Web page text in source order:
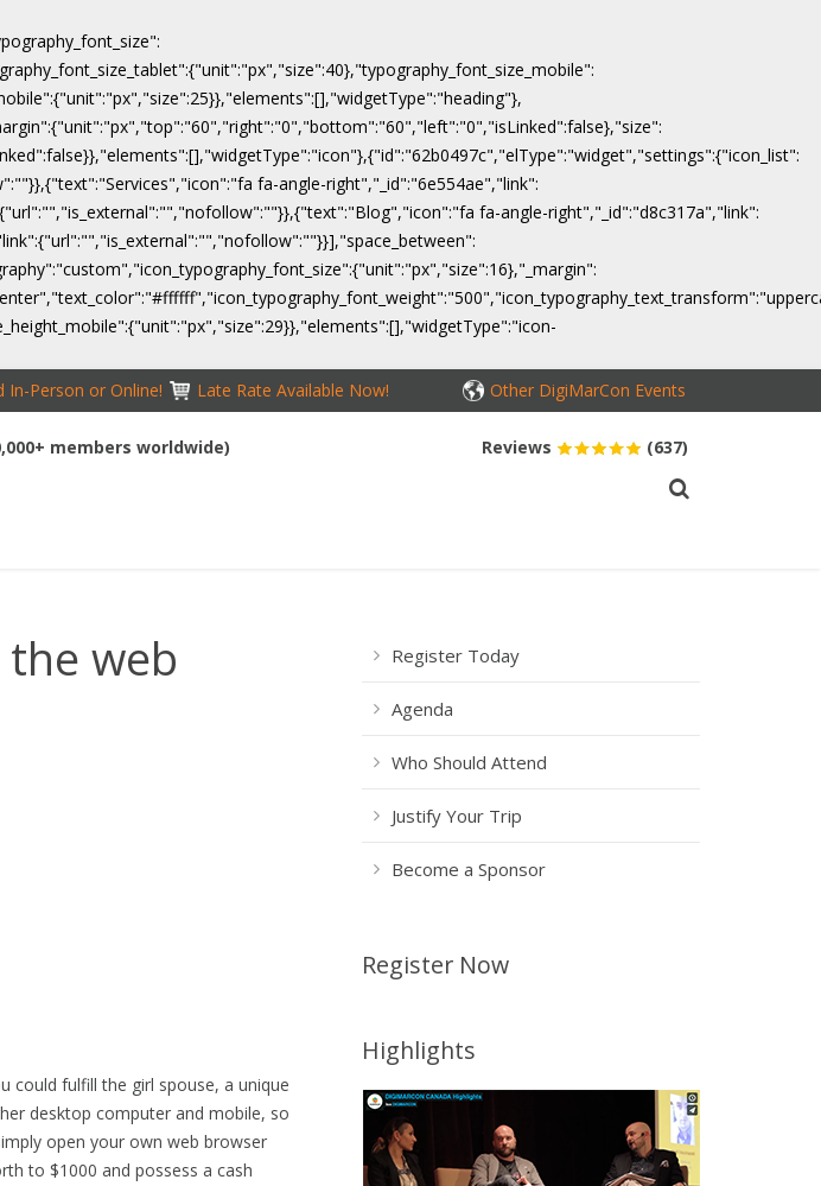
fa-angle-right","_id":"6e554ae","link":
fa-angle-right","_id":"d8c317a","link":
In-Person or Online! Late Rate Available Now! Other DigiMarCon Events
Reviews (637)
members worldwide)
web
could fulfill the girl spouse, a unique
desktop computer and mobile, so
open your own web browser
to $1000 and possess a cash
Register Today
Agenda
Who Should Attend
Justify Your Trip
Become a Sponsor
Register Now
Highlights